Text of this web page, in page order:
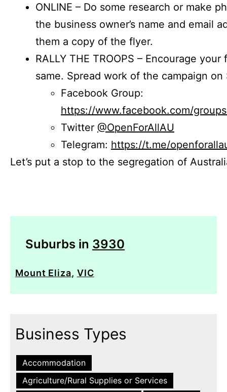
ONLINE – Do some research or make
the business owner’s name and email
them a copy of the flyer.
RALLY THE TROOPS – Encourage
same. Spread work of the campaign on
Facebook Group:
https://www.facebook.com/
Twitter @OpenForAllAU
Telegram: https://t.me/
Let’s put a stop to the segregation of
Suburbs in 3930
Mount Eliza, VIC
Business Types
Accommodation
Agriculture/Rural Supplies or Services